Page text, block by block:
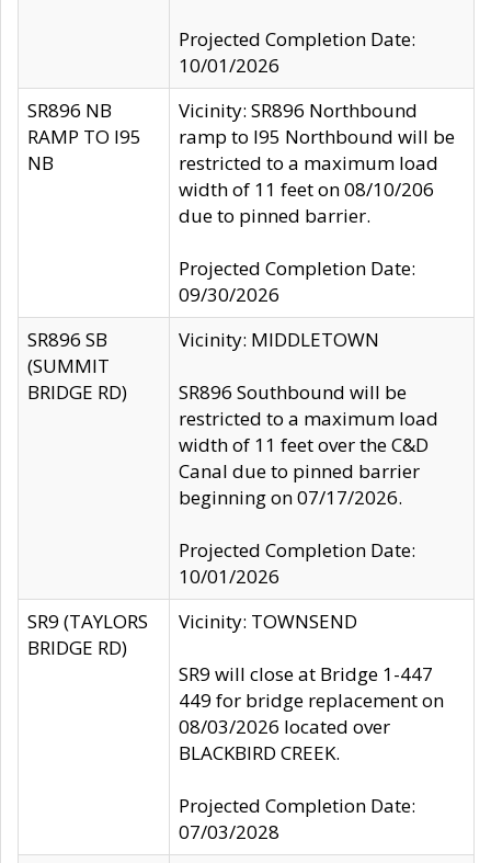
Projected Completion Date:
10/01/2026
SR896 NB
RAMP TO I95
NB
Vicinity: SR896 Northbound
ramp to I95 Northbound will be
restricted to a maximum load
width of 11 feet on 08/10/206
due to pinned barrier.
Projected Completion Date:
09/30/2026
SR896 SB
(SUMMIT
BRIDGE RD)
Vicinity: MIDDLETOWN
SR896 Southbound will be
restricted to a maximum load
width of 11 feet over the C&D
Canal due to pinned barrier
beginning on 07/17/2026.
Projected Completion Date:
10/01/2026
SR9 (TAYLORS
BRIDGE RD)
Vicinity: TOWNSEND
SR9 will close at Bridge 1-447
449 for bridge replacement on
08/03/2026 located over
BLACKBIRD CREEK.
Projected Completion Date:
07/03/2028